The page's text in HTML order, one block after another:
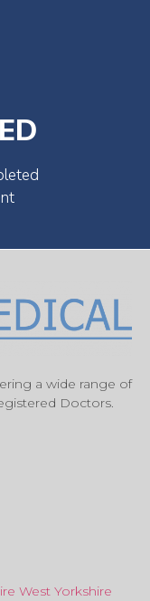
a wide range of
Doctors.
West Yorkshire